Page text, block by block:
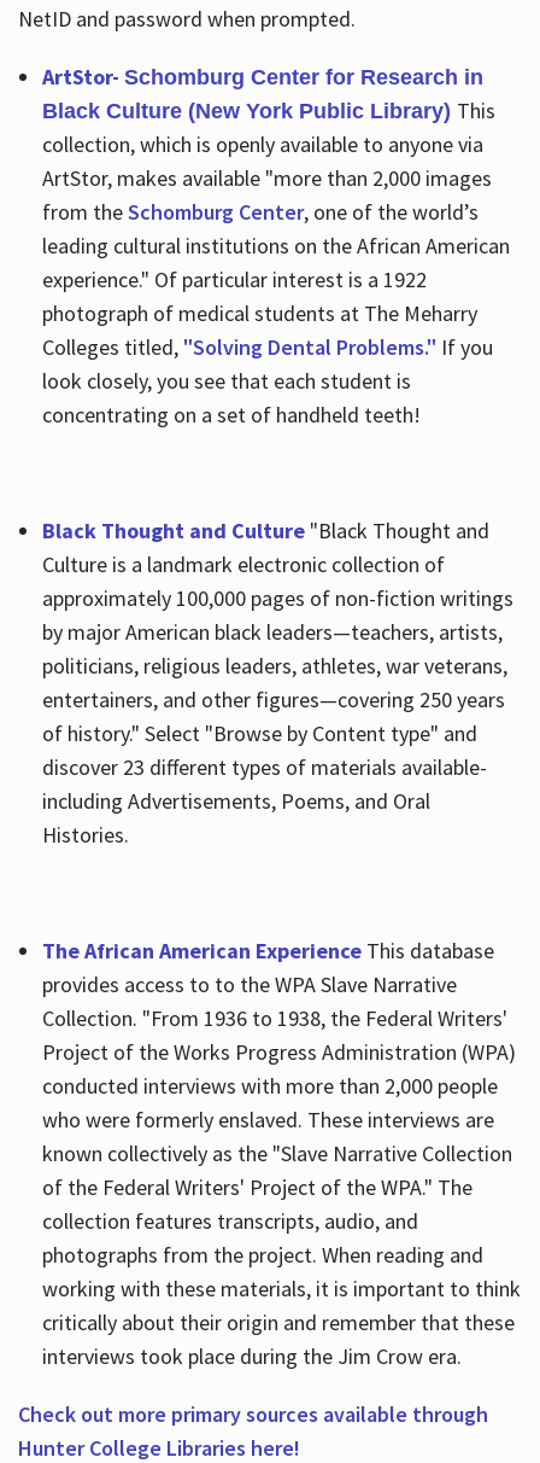
NetID and password when prompted.
ArtStor- Schomburg Center for Research in
Black Culture (New York Public Library) This
collection, which is openly available to anyone via
ArtStor, makes available "more than 2,000 images
from theSchomburg Center, one of the world’s
leading cultural institutions on the African American
experience." Of particular interest is a 1922
photograph of medical students at The Meharry
Colleges titled, "Solving Dental Problems." If you
look closely, you see that each student is
concentrating on a set of handheld teeth!
Black Thought and Culture "Black Thought and
Culture is a landmark electronic collection of
approximately 100,000 pages of non-fiction writings
by major American black leaders—teachers, artists,
politicians, religious leaders, athletes, war veterans,
entertainers, and other figures—covering 250 years
of history." Select "Browse by Content type" and
discover 23 different types of materials available-
including Advertisements, Poems, and Oral
Histories.
The African American ExperienceThis database
provides access to to the WPA Slave Narrative
Collection. "From 1936 to 1938, the Federal Writers'
Project of the Works Progress Administration (WPA)
conducted interviews with more than 2,000 people
who were formerly enslaved. These interviews are
known collectively as the "Slave Narrative Collection
of the Federal Writers' Project of the WPA." The
collection features transcripts, audio, and
photographs from the project. When reading and
working with these materials, it is important to think
critically about their origin and remember that these
interviews took place during the Jim Crow era.
Check out more primary sources available through
Hunter College Libraries here!